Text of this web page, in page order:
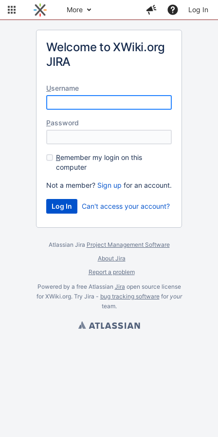
More Log In
Welcome to XWiki.org
JIRA
Username
Password
Remember my login on this
computer
Not a member? Sign up for an account.
Can't access your account?
Atlassian Jira Project Management Software
About Jira
Report a problem
Powered by a free Atlassian Jira open source license
for XWiki.org. Try Jira - bug tracking softwarefor your
team.